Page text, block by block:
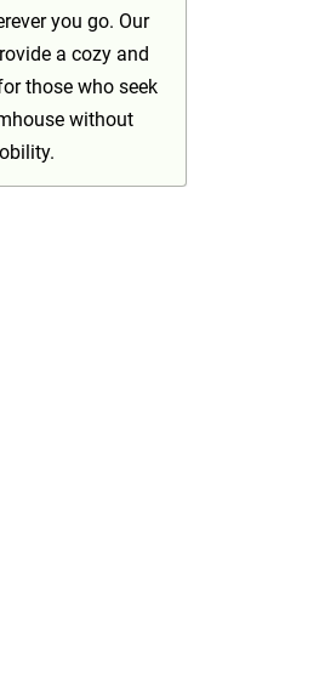
you go. Our
a cozy and
those who seek
without